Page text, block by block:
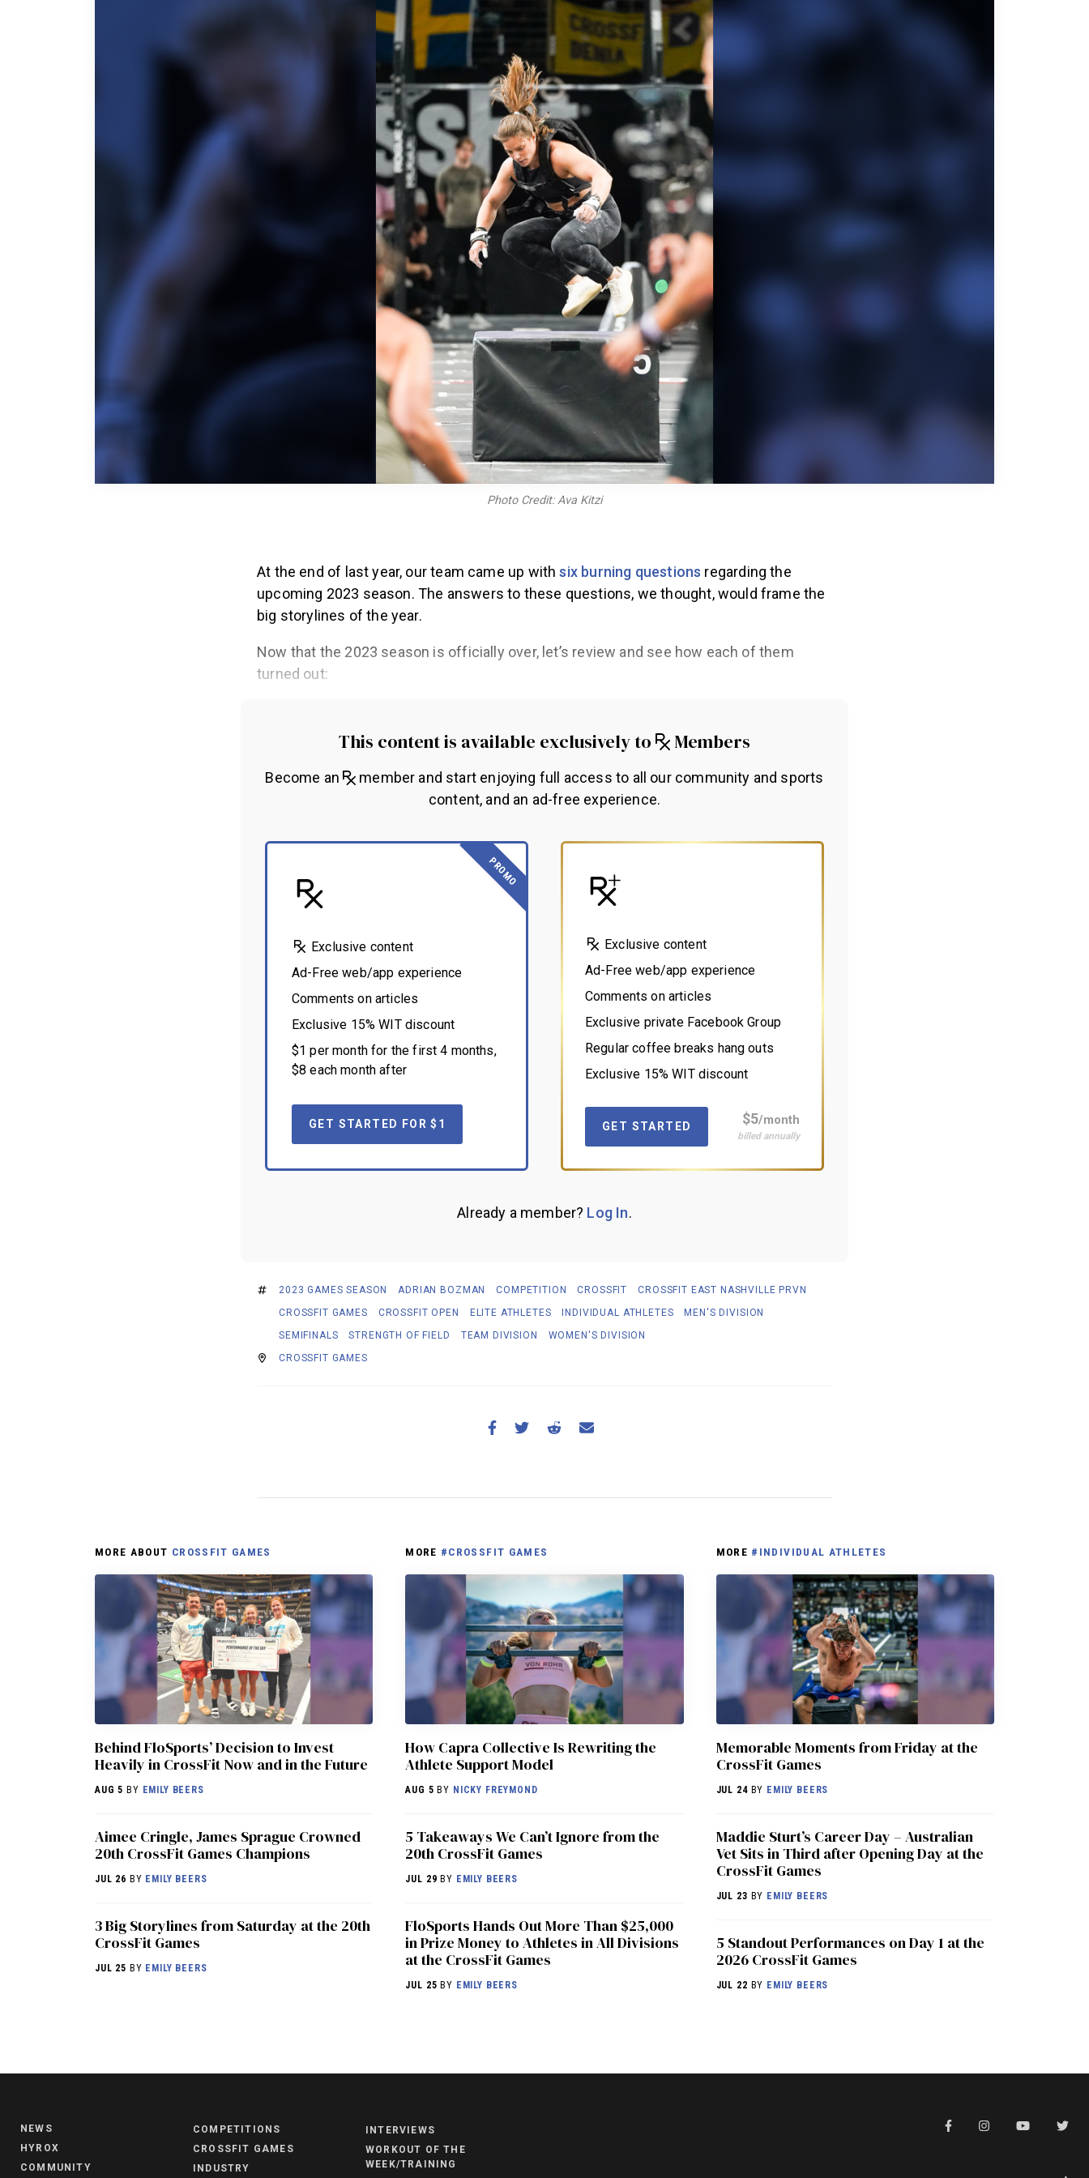
Photo Credit: Ava Kitzi
At the end of last year, our team came up withsix burning questions regarding the
upcoming 2023 season. The answers to these questions, we thought, would frame the
big storylines of the year.
Now that the 2023 season is officially over, let’s review and see how each of them
turned out:
This content is available exclusively to Members
Become an
member and start enjoying full access to all our community and sports
content, and an ad-free experience.
PROMO
Exclusive content
Ad-Free web/app experience
Comments on articles
Exclusive 15% WIT discount
$1 per month for the first 4 months,
$8 each month after
GET STARTED FOR $1
Exclusive content
Ad-Free web/app experience
Comments on articles
Exclusive private Facebook Group
Regular coffee breaks hang outs
Exclusive 15% WIT discount
GET STARTED $5/month
billed annually
Already a member? Log In.
2023 GAMES SEASON ADRIAN BOZMAN COMPETITION CROSSFIT
CROSSFIT EAST NASHVILLE PRVN
CROSSFIT GAMES
CROSSFIT OPEN ELITE ATHLETES INDIVIDUAL ATHLETES
MEN'S DIVISION
SEMIFINALS
STRENGTH OF FIELD TEAM DIVISION
WOMEN'S DIVISION
CROSSFIT GAMES
MORE ABOUT CROSSFIT GAMES
Behind FloSports’ Decision to Invest
Heavily in CrossFit Now and in the Future
AUG 5 BY EMILY BEERS
Aimee Cringle, James Sprague Crowned
20th CrossFit Games Champions
JUL 26 BY EMILY BEERS
3 Big Storylines from Saturday at the 20th
CrossFit Games
JUL 25 BY EMILY BEERS
MORE #CROSSFIT GAMES
How Capra Collective Is Rewriting the
Athlete Support Model
AUG 5 BY NICKY FREYMOND
5 Takeaways We Can’t Ignore from the
20th CrossFit Games
JUL 29 BY EMILY BEERS
FloSports Hands Out More Than $25,000
in Prize Money to Athletes in All Divisions
at the CrossFit Games
JUL 25 BY EMILY BEERS
MORE #INDIVIDUAL ATHLETES
Memorable Moments from Friday at the
CrossFit Games
JUL 24BY EMILY BEERS
Maddie Sturt’s Career Day – Australian
Vet Sits in Third after Opening Day at the
CrossFit Games
JUL 23 BY EMILY BEERS
5 Standout Performances on Day 1 at the
2026 CrossFit Games
JUL 22 BY EMILY BEERS
NEWS
HYROX
COMMUNITY
COMPETITIONS
CROSSFIT GAMES
INDUSTRY
INTERVIEWS
WORKOUT OF THE
WEEK/TRAINING